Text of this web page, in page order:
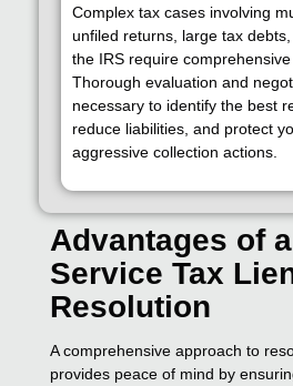
Complex tax cases involving
unfiled returns, large tax
the IRS require comprehensive
Thorough evaluation and
necessary to identify the best
reduce liabilities, and protect
aggressive collection actions.
Advantages of
Service Tax
Resolution
A comprehensive approach to
provides peace of mind by